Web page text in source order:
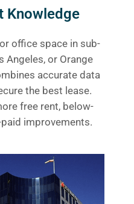
Knowledge
office space in sub-
Angeles, or Orange
accurate data
the best lease.
free rent, below-
improvements.